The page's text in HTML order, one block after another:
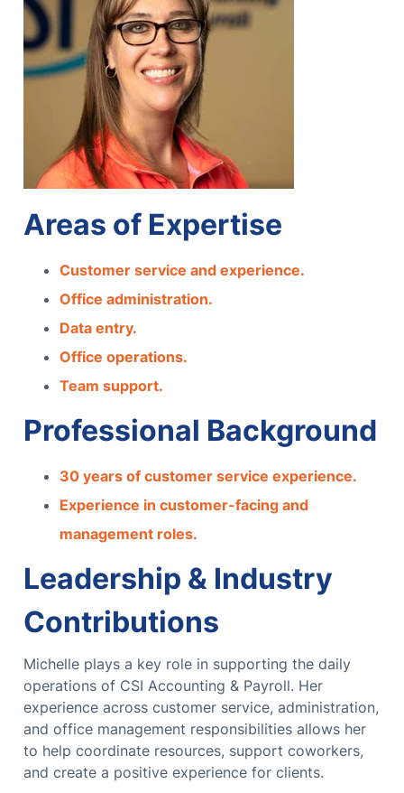
Areas of Expertise
Customer service and experience.
Office administration.
Data entry.
Office operations.
Team support.
Professional Background
30 years of customer service experience.
Experience in customer-facing and
management roles.
Leadership & Industry
Contributions
Michelle plays a key role in supporting the daily
operations of CSI Accounting & Payroll. Her
experience across customer service, administration,
and office management responsibilities allows her
to help coordinate resources, support coworkers,
and create a positive experience for clients.